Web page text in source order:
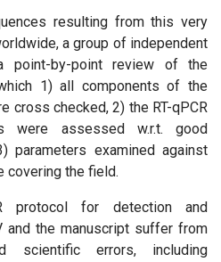
resulting from this very
a group of independent
point-by-point review of the
1) all components of the
cross checked, 2) the RT-qPCR
were assessed w.r.t. good
parameters examined against
covering the field.
protocol for detection and
and the manuscript suffer from
scientific errors, including